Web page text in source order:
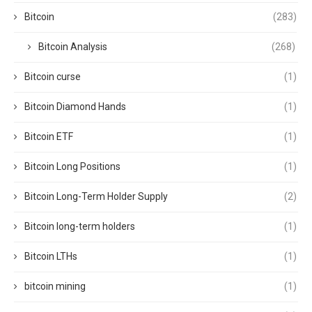
Bitcoin (283)
Bitcoin Analysis (268)
Bitcoin curse (1)
Bitcoin Diamond Hands (1)
Bitcoin ETF (1)
Bitcoin Long Positions (1)
Bitcoin Long-Term Holder Supply (2)
Bitcoin long-term holders (1)
Bitcoin LTHs (1)
bitcoin mining (1)